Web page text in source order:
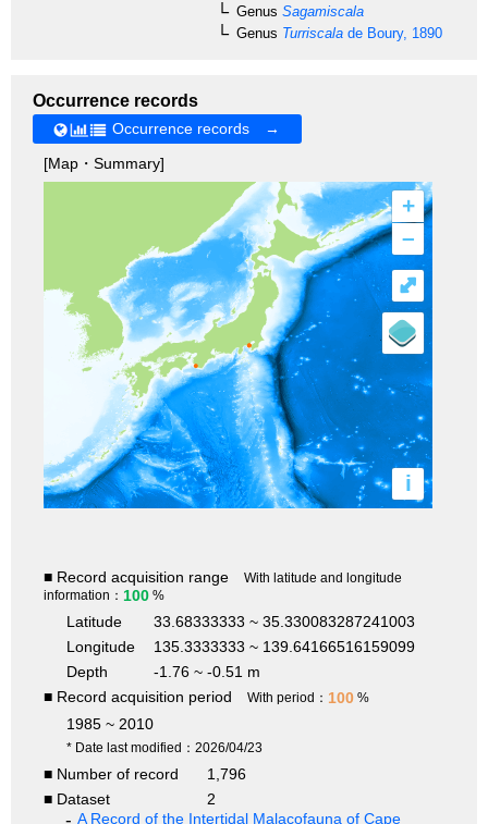
Genus Sagamiscala
Genus Turriscala de Boury, 1890
Occurrence records
Occurrence records →
[Map・Summary]
+
–
i
⤢
■ Record acquisition range
With latitude and longitude
information： 100 %
Latitude
33.68333333 ~ 35.330083287241003
Longitude
135.3333333 ~ 139.64166516159099
Depth
-1.76 ~ -0.51 m
■ Record acquisition period
With period： 100 %
1985 ~ 2010
* Date last modified：2026/04/23
■ Number of record
1,796
■ Dataset
2
A Record of the Intertidal Malacofauna of Cape